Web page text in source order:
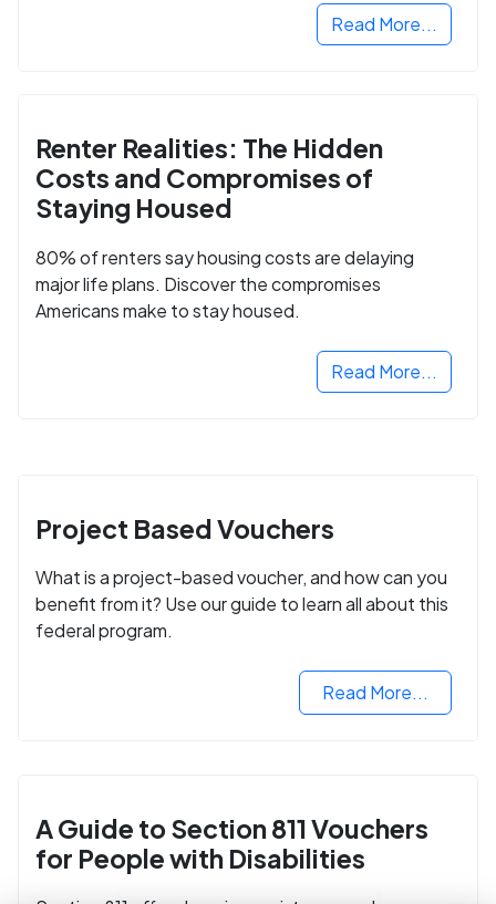
Read More...
Renter Realities: The Hidden
Costs and Compromises of
Staying Housed
80% of renters say housing costs are delaying
major life plans. Discover the compromises
Americans make to stay housed.
Read More...
Project Based Vouchers
What is a project-based voucher, and how can you
benefit from it? Use our guide to learn all about this
federal program.
Read More...
A Guide to Section 811 Vouchers
for People with Disabilities